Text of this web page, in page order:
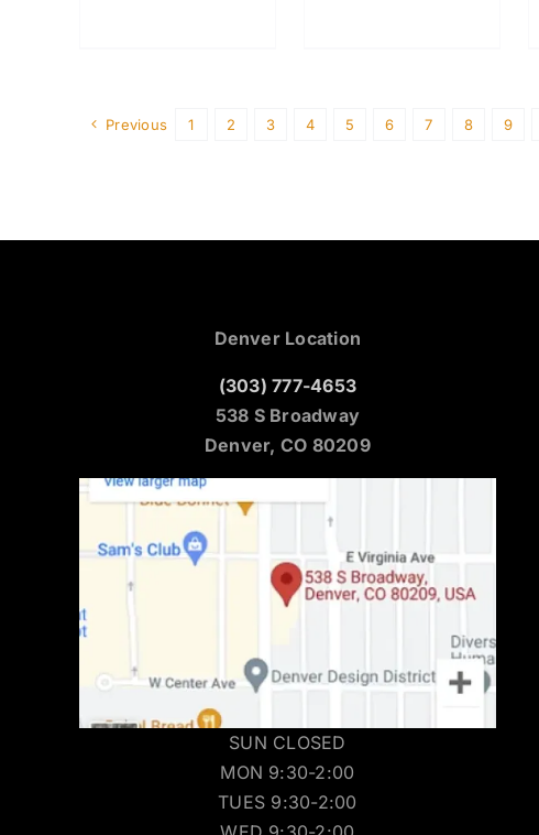
Previous 1 2 3 4 5 6 7 8 9
Denver Location
(303) 777-4653
538 S Broadway
Denver, CO 80209
SUN CLOSED
MON 9:30-2:00
TUES 9:30-2:00